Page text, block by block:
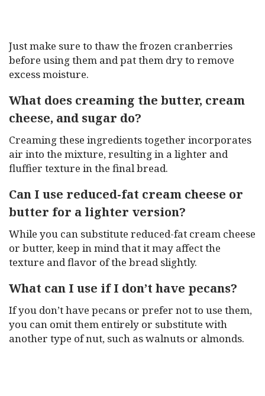
Just make sure to thaw the frozen cranberries
before using them and pat them dry to remove
excess moisture.
What does creaming the butter, cream
cheese, and sugar do?
Creaming these ingredients together incorporates
air into the mixture, resulting in a lighter and
fluffier texture in the final bread.
Can I use reduced-fat cream cheese or
butter for a lighter version?
While you can substitute reduced-fat cream cheese
or butter, keep in mind that it may affect the
texture and flavor of the bread slightly.
What can I use if I don’t have pecans?
If you don’t have pecans or prefer not to use them,
you can omit them entirely or substitute with
another type of nut, such as walnuts or almonds.